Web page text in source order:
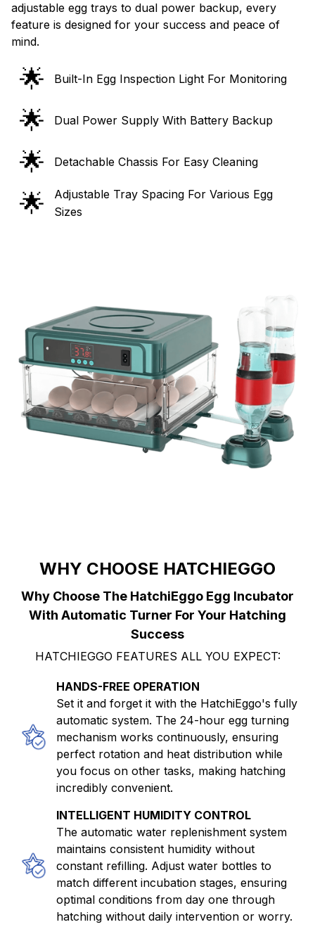
adjustable egg trays to dual power backup, every
feature is designed for your success and peace of
mind.
🌟 Built-In Egg Inspection Light For Monitoring
🌟 Dual Power Supply With Battery Backup
🌟 Detachable Chassis For Easy Cleaning
🌟
Adjustable Tray Spacing For Various Egg
Sizes
WHY CHOOSE HATCHIEGGO
Why Choose The HatchiEggo Egg Incubator
With Automatic Turner For Your Hatching
Success
HATCHIEGGO FEATURES ALL YOU EXPECT:
HANDS-FREE OPERATION
Set it and forget it with the HatchiEggo's fully
automatic system. The 24-hour egg turning
mechanism works continuously, ensuring
perfect rotation and heat distribution while
you focus on other tasks, making hatching
incredibly convenient.
INTELLIGENT HUMIDITY CONTROL
The automatic water replenishment system
maintains consistent humidity without
constant refilling. Adjust water bottles to
match different incubation stages, ensuring
optimal conditions from day one through
hatching without daily intervention or worry.